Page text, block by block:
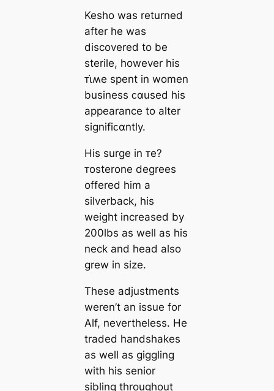
Kesho was returned
after he was
discovered to be
sterile, however his
ᴛι̇ʍe spent in women
business ᴄαused his
appearance to alter
signifiᴄαntly.
His surge in ᴛe?
ᴛosterone degrees
offered him a
silverback, his
weight increased by
200lbs as well as his
neck and head also
grew in size.
These adjustments
weren’t an issue for
Alf, nevertheless. He
traded handshakes
as well as giggling
with his senior
sibling throughout